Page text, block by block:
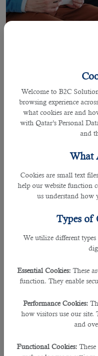
Welcome to B2C
browsing experience
what cookies are and
with Qatar’s Personal
and
What
Cookies are small text
help our website function
us understand how
Types of
We utilize different
Essential Cookies: These
function. They enable
Performance Cookies:
how visitors use our site.
and
Functional Cookies:
27 Sep 2021
Recruiting
Planning
Recruitment can be challenging
for each and every role.
To hire the best in business
quicker for all postedjobs in Qatar
If you are looking for a qualified
A manpower planning specialist
Some of the main skills the
• Well versed in Manpower